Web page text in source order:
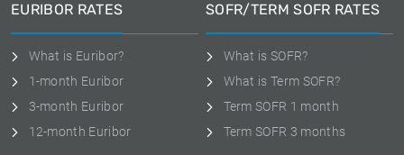
EURIBOR RATES
What is Euribor?
1-month Euribor
3-month Euribor
12-month Euribor
SOFR/TERM SOFR RATES
What is SOFR?
What is Term SOFR?
Term SOFR 1 month
Term SOFR 3 months